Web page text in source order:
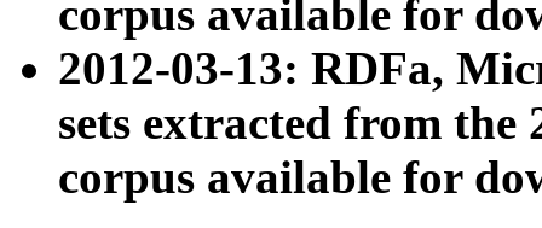
corpus available for
2012-03-13: RDFa,
sets extracted from the
corpus available for